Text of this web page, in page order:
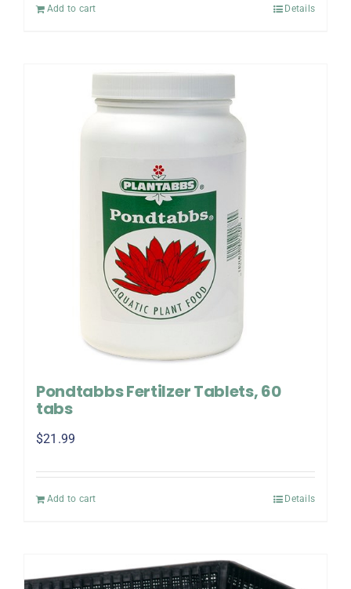
Add to cart Details
Pondtabbs Fertilzer Tablets, 60
tabs
$21.99
Add to cart Details